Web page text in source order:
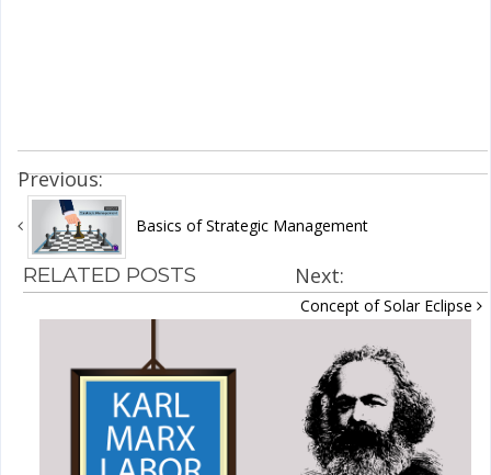
Previous:
Basics of Strategic Management
Next:
Concept of Solar Eclipse
RELATED POSTS